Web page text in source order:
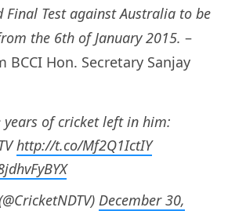
Test against Australia to be
the 6th of January 2015. –
BCCI Hon. Secretary Sanjay
years of cricket left in him:
http://t.co/Mf2Q1IctIY
December 30,